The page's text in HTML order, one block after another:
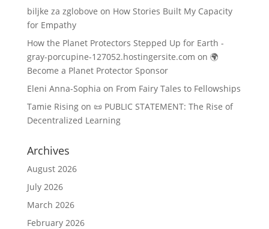
biljke za zglobove on How Stories Built My Capacity
for Empathy
How the Planet Protectors Stepped Up for Earth -
gray-porcupine-127052.hostingersite.com on 🌍
Become a Planet Protector Sponsor
Eleni Anna-Sophia on From Fairy Tales to Fellowships
Tamie Risingon 📜 PUBLIC STATEMENT: The Rise of
Decentralized Learning
Archives
August 2026
July 2026
March 2026
February 2026